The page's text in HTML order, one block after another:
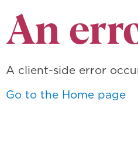
An
A client-side error
Go to the Home page